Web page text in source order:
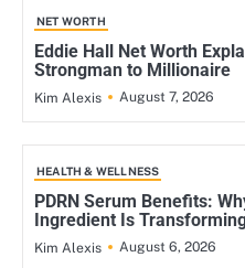
NET WORTH
Eddie Hall Net Worth
Strongman to Millionaire
Kim Alexis August 7, 2026
HEALTH & WELLNESS
PDRN Serum Benefits:
Ingredient Is
Kim Alexis August 6, 2026